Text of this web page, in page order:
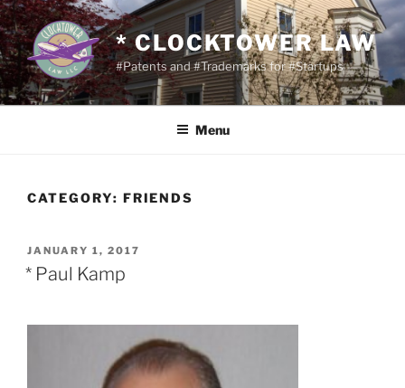
Skip
to
content
* CLOCKTOWER LAW
#Patents and #Trademarks for #Startups
Menu
CATEGORY: FRIENDS
POSTED
ON
JANUARY 1, 2017
* Paul Kamp